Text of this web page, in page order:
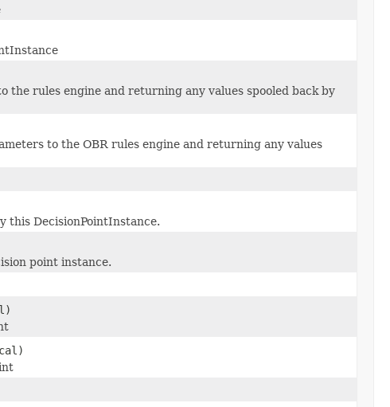
rules engine and returning any values spooled back by
to the OBR rules engine and returning any values
this DecisionPointInstance.
point instance.